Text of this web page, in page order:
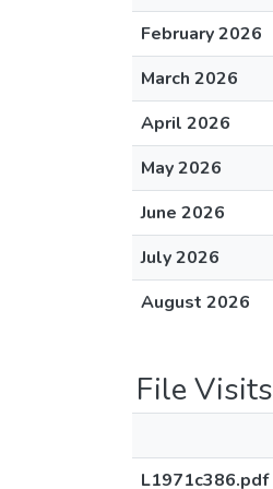
February 2026
March 2026
April 2026
May 2026
June 2026
July 2026
August 2026
File Visits
L1971c386.pdf